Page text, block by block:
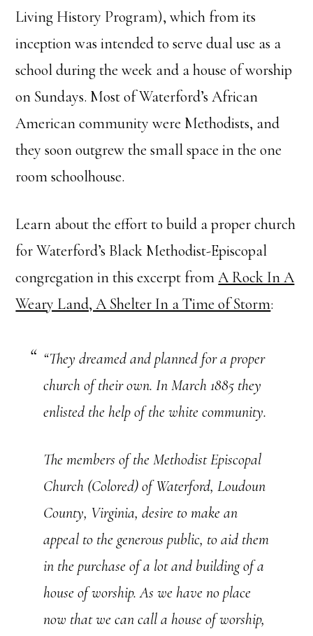
Living History Program), which from its
inception was intended to serve dual use as a
school during the week and a house of worship
on Sundays. Most of Waterford’s African
American community were Methodists, and
they soon outgrew the small space in the one
room schoolhouse.
Learn about the effort to build a proper church
for Waterford’s Black Methodist-Episcopal
congregation in this excerpt fromA Rock In A
Weary Land, A Shelter In a Time of Storm:
“They dreamed and planned for a proper
church of their own. In March 1885 they
enlisted the help of the white community.
The members of the Methodist Episcopal
Church (Colored) of Waterford, Loudoun
County, Virginia, desire to make an
appeal to the generous public, to aid them
in the purchase of a lot and building of a
house of worship. As we have no place
now that we can call a house of worship,